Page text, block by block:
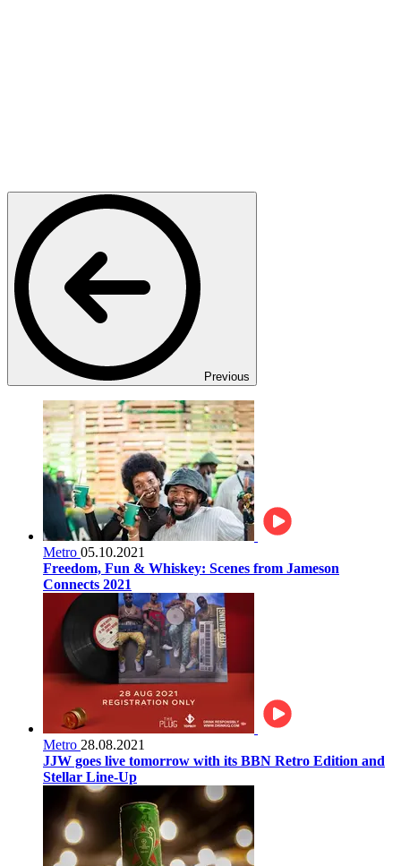
Previous
Metro 05.10.2021
Freedom, Fun & Whiskey: Scenes from Jameson
Connects 2021
Metro 28.08.2021
JJW goes live tomorrow with its BBN Retro Edition and
Stellar Line-Up